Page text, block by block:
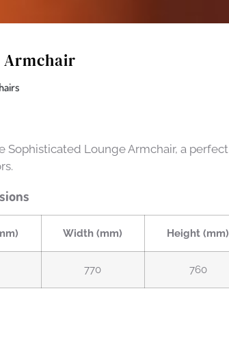
Armchair
Lounge Armchair, a perfect
Width (mm) Height (mm)
770 760